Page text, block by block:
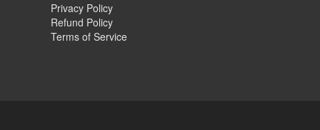
Privacy Policy
Refund Policy
Terms of Service